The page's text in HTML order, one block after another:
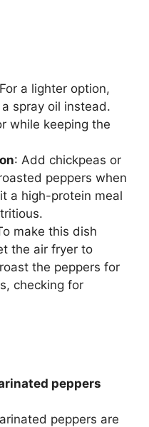
a lighter option,
spray oil instead.
while keeping the
: Add chickpeas or
peppers when
a high-protein meal
make this dish
the air fryer to
the peppers for
checking for
peppers
peppers are